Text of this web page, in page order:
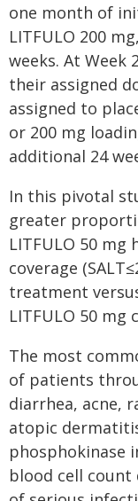
one month of
LITFULO 200
weeks. At Week
their assigned
assigned to
or 200 mg
additional 24
In this pivotal
greater
LITFULO 50 mg
coverage
treatment
LITFULO 50 mg
The most
of patients
diarrhea, acne,
atopic
phosphokinase
blood cell count